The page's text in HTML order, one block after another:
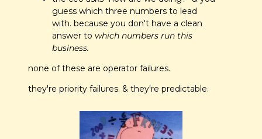
guess which three numbers to lead
with. because you don't have a clean
answer to which numbers run this
business.
none of these are operator failures.
they're priority failures. & they're predictable.